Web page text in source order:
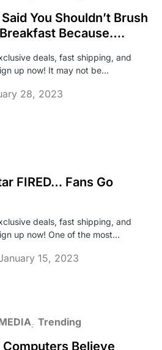
You Shouldn’t Brush
Because….
deals, fast shipping, and
up now! It may not be…
28, 2023
FIRED… Fans Go
deals, fast shipping, and
up now! One of the most…
15, 2023
Trending
Computers Believe